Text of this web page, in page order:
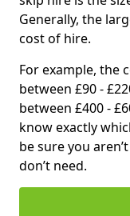
Generally, the
cost of hire.
For example, the
between £90 -
between £400 -
know exactly
be sure you
don’t need.